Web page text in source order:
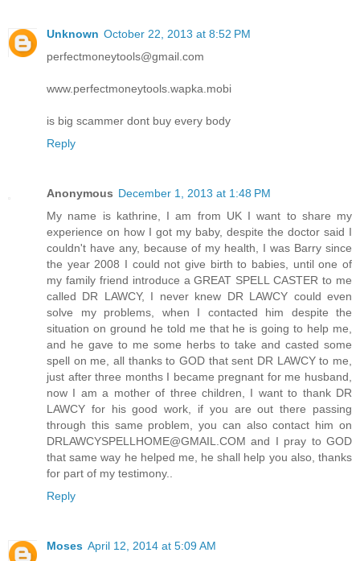
Unknown October 22, 2013 at 8:52 PM
perfectmoneytools@gmail.com
www.perfectmoneytools.wapka.mobi
is big scammer dont buy every body
Reply
Anonymous December 1, 2013 at 1:48 PM
My name is kathrine, I am from UK I want to share my
experience on how I got my baby, despite the doctor said I
couldn't have any, because of my health, I was Barry since
the year 2008 I could not give birth to babies, until one of
my family friend introduce a GREAT SPELL CASTER to me
called DR LAWCY, I never knew DR LAWCY could even
solve my problems, when I contacted him despite the
situation on ground he told me that he is going to help me,
and he gave to me some herbs to take and casted some
spell on me, all thanks to GOD that sent DR LAWCY to me,
just after three months I became pregnant for me husband,
now I am a mother of three children, I want to thank DR
LAWCY for his good work, if you are out there passing
through this same problem, you can also contact him on
DRLAWCYSPELLHOME@GMAIL.COM and I pray to GOD
that same way he helped me, he shall help you also, thanks
for part of my testimony..
Reply
Moses April 12, 2014 at 5:09 AM